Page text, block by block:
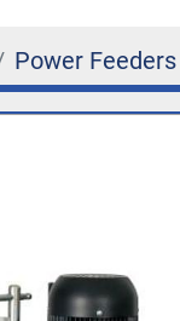
Power Feeders